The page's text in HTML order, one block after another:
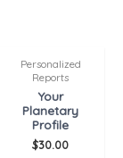
Personalized
Reports
Your
Planetary
Profile
$30.00